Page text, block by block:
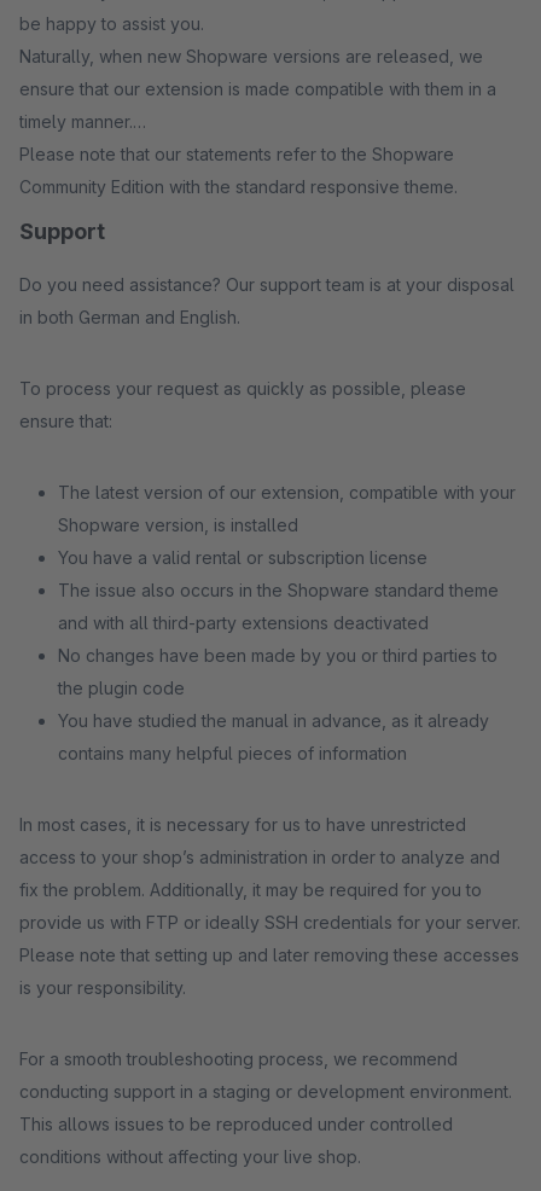
be happy to assist you.
Naturally, when new Shopware versions are released, we
ensure that our extension is made compatible with them in a
timely manner.
Please note that our statements refer to the Shopware
Community Edition with the standard responsive theme.
Support
Do you need assistance? Our support team is at your disposal
in both German and English.
To process your request as quickly as possible, please
ensure that:
The latest version of our extension, compatible with your
Shopware version, is installed
You have a valid rental or subscription license
The issue also occurs in the Shopware standard theme
and with all third-party extensions deactivated
No changes have been made by you or third parties to
the plugin code
You have studied the manual in advance, as it already
contains many helpful pieces of information
In most cases, it is necessary for us to have unrestricted
access to your shop’s administration in order to analyze and
fix the problem. Additionally, it may be required for you to
provide us with FTP or ideally SSH credentials for your server.
Please note that setting up and later removing these accesses
is your responsibility.
For a smooth troubleshooting process, we recommend
conducting support in a staging or development environment.
This allows issues to be reproduced under controlled
conditions without affecting your live shop.